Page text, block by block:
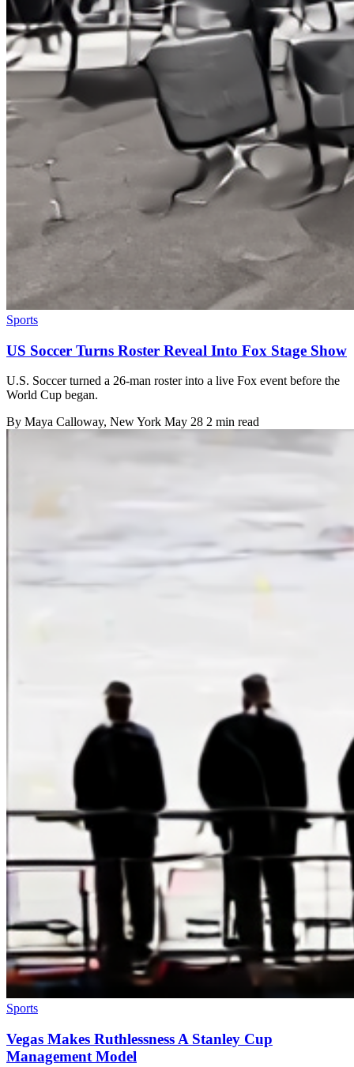
Sports
US Soccer Turns Roster Reveal Into Fox Stage Show
U.S. Soccer turned a 26-man roster into a live Fox event before the
World Cup began.
By Maya Calloway, New York May 28 2 min read
Sports
Vegas Makes Ruthlessness A Stanley Cup
Management Model